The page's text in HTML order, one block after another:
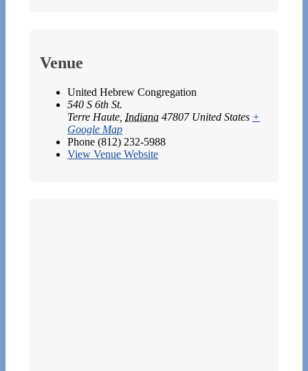
Venue
United Hebrew Congregation
540 S 6th St.
Terre Haute Indiana 47807 United States +
Google Map
Phone (812) 232-5988
View Venue Website